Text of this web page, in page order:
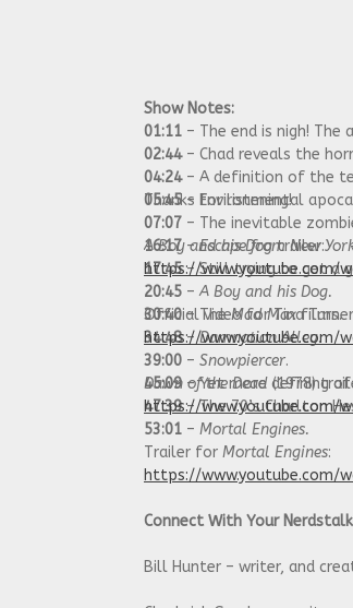
Show Notes:
01:11 – The end is nigh! The
02:44 – Chad reveals the
04:24– A definition of the
05:45– Environmental
07:07 – The inevitable
16:17–Escape from New
17:45– Still trying to get a
20:45 – A Boy and his Dog.
30:40– TheMad Maxfilms.
34:48–Damnation Alley.
39:00 – Snowpiercer.
45:09– Yet more defining
47:39– The 70’s Charlton
53:01 – Mortal Engines.
Thanks for listening!
A Boy and his Dogtrailer:
https://www.youtube.com/
Official video for Tina
https://www.youtube.com/
Dawn of the Dead(1978)
https://www.youtube.com/
Trailer for Mortal Engines:
https://www.youtube.com/
Connect With Your
Bill Hunter – writer, and